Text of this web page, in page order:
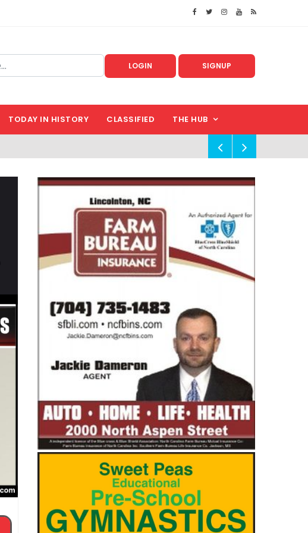
LOGIN SIGNUP
TODAY IN HISTORY CLASSIFIED THE HUB